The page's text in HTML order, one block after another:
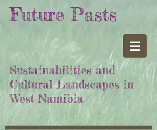
Future Pasts
Sustainabilities and
Cultural Landscapes in
West Namibia